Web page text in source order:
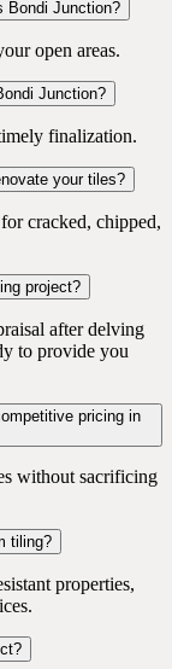
Bondi Junction?
open areas.
Junction?
finalization.
your tiles?
cracked, chipped,
project?
after delving
to provide you
pricing in
without sacrificing
tiling?
properties,